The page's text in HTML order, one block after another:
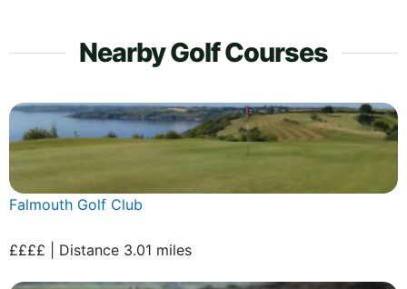
Nearby Golf Courses
Falmouth Golf Club
££££ | Distance 3.01 miles